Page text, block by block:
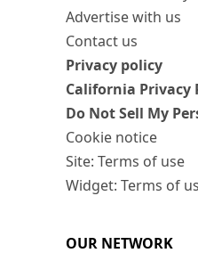
Advertise with us
Contact us
Privacy policy
California Privacy
Do Not Sell My
Cookie notice
Site: Terms of use
Widget: Terms of
OUR NETWORK